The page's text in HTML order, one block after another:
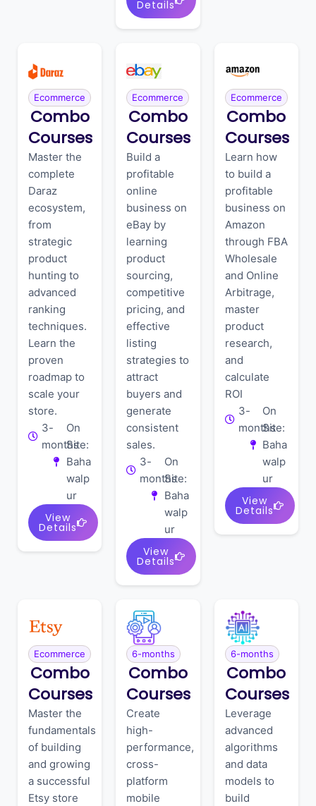
Details
Ecommerce
Combo
Courses
Master the
complete
Daraz
ecosystem,
from
strategic
product
hunting to
advanced
ranking
techniques.
Learn the
proven
roadmap to
scale your
store.
3-
months
On
Site:
Baha
walp
ur
View
Details
Ecommerce
Combo
Courses
Build a
profitable
online
business on
eBay by
learning
product
sourcing,
competitive
pricing, and
effective
listing
strategies to
attract
buyers and
generate
consistent
sales.
3-
months
On
Site:
Baha
walp
ur
View
Details
Ecommerce
Combo
Courses
Learn how
to build a
profitable
business on
Amazon
through FBA
Wholesale
and Online
Arbitrage,
master
product
research,
and
calculate
ROI
3-
months
On
Site:
Baha
walp
ur
View
Details
Ecommerce
Combo
Courses
Master the
fundamentals
of building
and growing
a successful
Etsy store
6-months
Combo
Courses
Create
high-
performance,
cross-
platform
mobile
6-months
Combo
Courses
Leverage
advanced
algorithms
and data
models to
build